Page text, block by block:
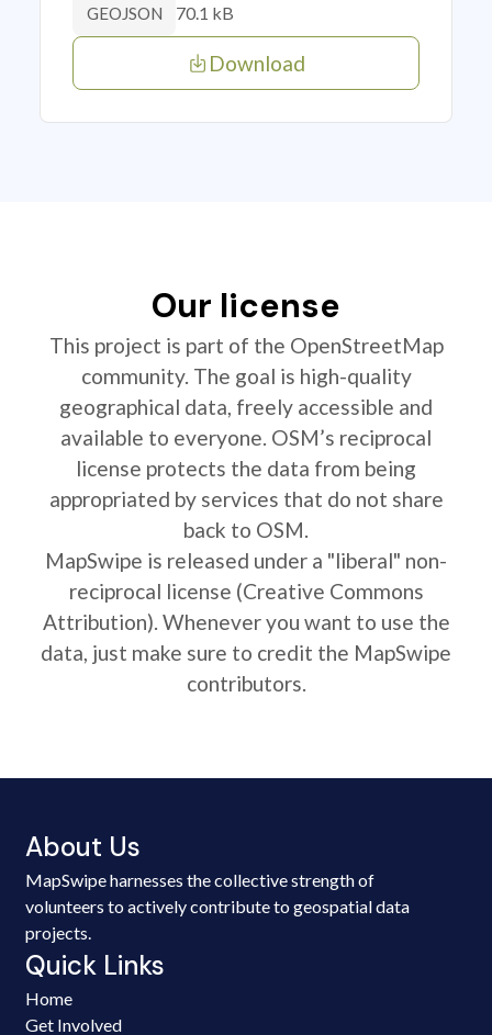
GEOJSON 70.1 kB
Download
Our license
This project is part of the OpenStreetMap
community. The goal is high-quality
geographical data, freely accessible and
available to everyone. OSM’s reciprocal
license protects the data from being
appropriated by services that do not share
back to OSM.
MapSwipe is released under a "liberal" non-
reciprocal license (Creative Commons
Attribution). Whenever you want to use the
data, just make sure to credit the MapSwipe
contributors.
About Us
MapSwipe harnesses the collective strength of
volunteers to actively contribute to geospatial data
projects.
Quick Links
Home
Get Involved